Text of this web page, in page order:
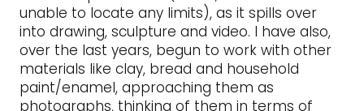
unable to locate any limits), as it spills over
into drawing, sculpture and video. I have also,
over the last years, begun to work with other
materials like clay, bread and household
paint/enamel, approaching them as
photographs, thinking of them in terms of